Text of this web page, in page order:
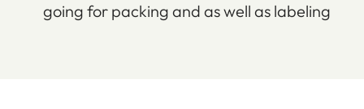
going for packing and as well as labeling